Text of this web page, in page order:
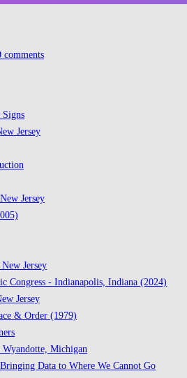
comments
Jersey
Jersey
Jersey
Congress - Indianapolis, Indiana (2024)
Jersey
& Order (1979)
Wyandotte, Michigan
Data to Where We Cannot Go